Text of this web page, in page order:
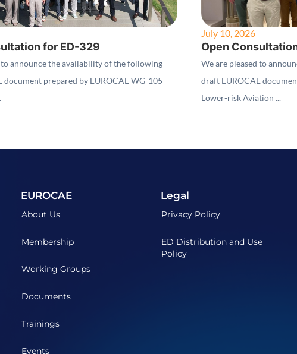
for ED-329
to announce the availability of the following
document prepared by EUROCAE WG-105
July 10, 2026
Open
We are pleased to
draft EUROCAE
Lower-risk Aviation ...
EUROCAE
About Us
Membership
Working Groups
Documents
Trainings
Events
Legal
Privacy Policy
ED Distribution and Use
Policy